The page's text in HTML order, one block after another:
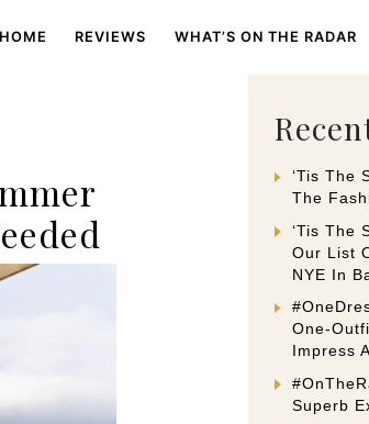
HOME REVIEWS WHAT’S ON THE RADAR
‘Tis The
The
‘Tis The
Our List
NYE In
One-
Impress
Superb